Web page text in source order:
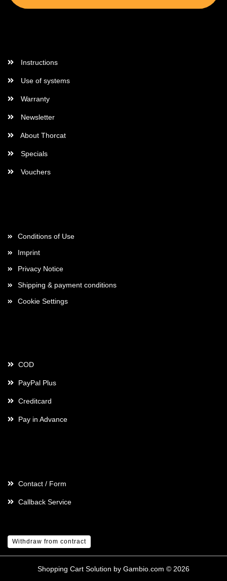
Instructions
Use of systems
Warranty
Newsletter
About Thorcat
Specials
Vouchers
Conditions of Use
Imprint
Privacy Notice
Shipping & payment conditions
Cookie Settings
COD
PayPal Plus
Creditcard
Pay in Advance
Contact / Form
Callback Service
Withdraw from contract
Shopping Cart Solution by Gambio.com © 2026